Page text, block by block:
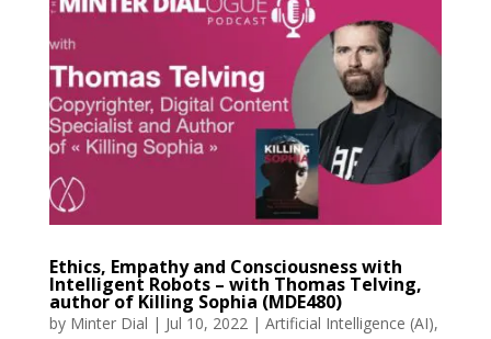
Ethics, Empathy and Consciousness with
Intelligent Robots – with Thomas Telving,
author of Killing Sophia (MDE480)
by Minter Dial | Jul 10, 2022| Artificial Intelligence (AI),